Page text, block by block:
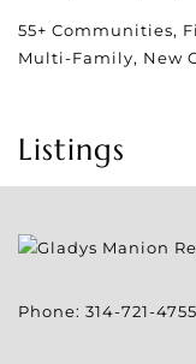
55+ Communities,
Multi-Family, New
Listings
Phone: 314-721-4755